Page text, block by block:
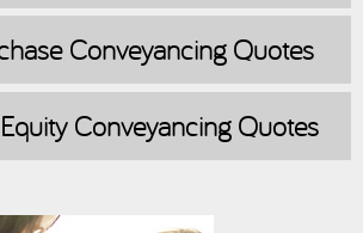
Conveyancing Quotes
Conveyancing Quotes